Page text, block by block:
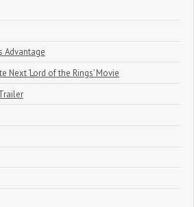
Advantage
Next ‘Lord of the Rings’ Movie